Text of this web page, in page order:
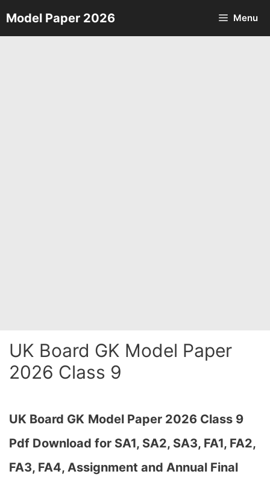
Skip
to
Model Paper 2026 Menu
UK Board GK Model Paper
2026 Class 9
UK Board GK Model Paper 2026 Class 9
Pdf Download for SA1, SA2, SA3, FA1, FA2,
FA3, FA4, Assignment and Annual Final